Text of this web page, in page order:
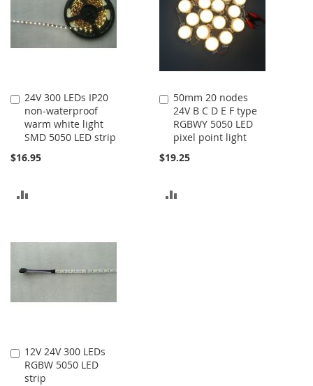
24V 300 LEDs IP20
non-waterproof
warm white light
SMD 5050 LED strip
$16.95
Add
to
Cart
COMPARE
50mm 20 nodes
24V B C D E F type
RGBWY 5050 LED
pixel point light
$19.25
Add
to
Cart
12V 24V 300 LEDs
RGBW 5050 LED
strip
Add
to
Cart